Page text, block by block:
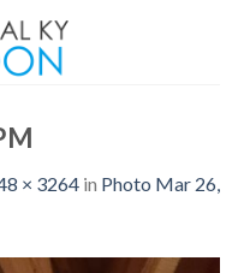
× 3264 in Photo Mar 26,